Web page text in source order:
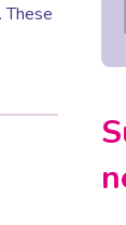
These